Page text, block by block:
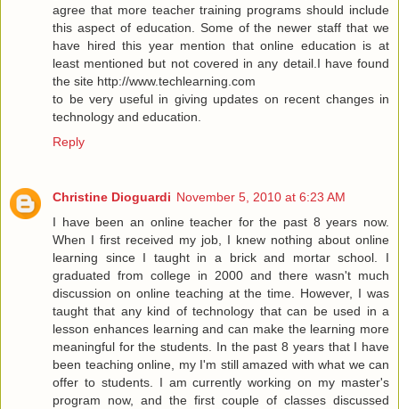
agree that more teacher training programs should include
this aspect of education. Some of the newer staff that we
have hired this year mention that online education is at
least mentioned but not covered in any detail.I have found
the site http://www.techlearning.com
to be very useful in giving updates on recent changes in
technology and education.
Reply
Christine Dioguardi November 5, 2010 at 6:23 AM
I have been an online teacher for the past 8 years now.
When I first received my job, I knew nothing about online
learning since I taught in a brick and mortar school. I
graduated from college in 2000 and there wasn't much
discussion on online teaching at the time. However, I was
taught that any kind of technology that can be used in a
lesson enhances learning and can make the learning more
meaningful for the students. In the past 8 years that I have
been teaching online, my I'm still amazed with what we can
offer to students. I am currently working on my master's
program now, and the first couple of classes discussed